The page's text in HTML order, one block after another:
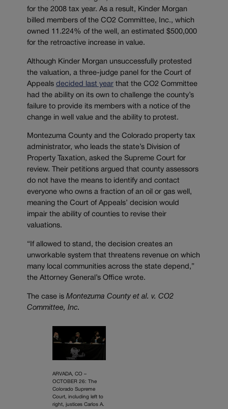
for the 2008 tax year. As a result, Kinder Morgan
billed members of the CO2 Committee, Inc., which
owned 11.224% of the well, an estimated $500,000
for the retroactive increase in value.
Although Kinder Morgan unsuccessfully protested
the valuation, a three-judge panel for the Court of
Appeals decided last year that the CO2 Committee
had the ability on its own to challenge the county’s
failure to provide its members with a notice of the
change in well value and the ability to protest.
Montezuma County and the Colorado property tax
administrator, who leads the state’s Division of
Property Taxation, asked the Supreme Court for
review. Their petitions argued that county assessors
do not have the means to identify and contact
everyone who owns a fraction of an oil or gas well,
meaning the Court of Appeals’ decision would
impair the ability of counties to revise their
valuations.
“If allowed to stand, the decision creates an
unworkable system that threatens revenue on which
many local communities across the state depend,”
the Attorney General’s Office wrote.
The case is Montezuma County et al. v. CO2
Committee, Inc.
ARVADA, CO –
OCTOBER 26: The
Colorado Supreme
Court, including left to
right, justices Carlos A.